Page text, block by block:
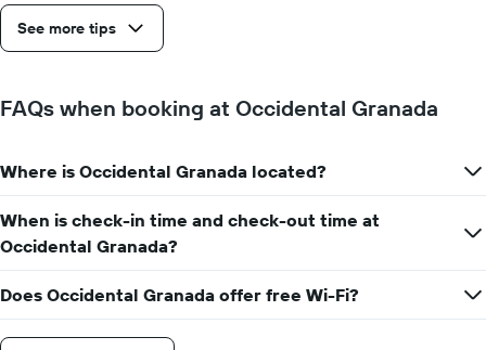
the
stay
The
1
displaying
the
average
price
of
room
See more tips
FAQs when booking at Occidental Granada
Where is Occidental Granada located?
When is check-in time and check-out time at
Occidental Granada?
Does Occidental Granada offer free Wi-Fi?